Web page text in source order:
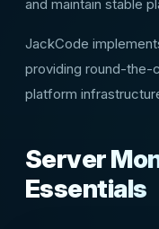
and maintain stable
JackCode
providing round-the-
platform
Server
Essentials